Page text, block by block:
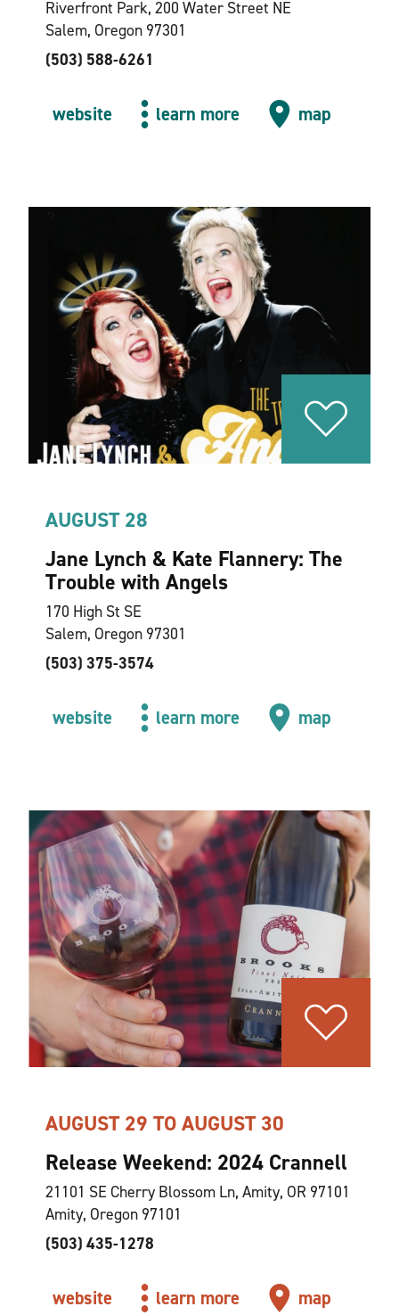
Riverfront Park, 200 Water Street NE
Salem, Oregon 97301
(503) 588-6261
website learn more map
AUGUST 28
Jane Lynch & Kate Flannery: The
Trouble with Angels
170 High St SE
Salem, Oregon 97301
(503) 375-3574
website learn more map
AUGUST 29 TO AUGUST 30
Release Weekend: 2024 Crannell
21101 SE Cherry Blossom Ln, Amity, OR 97101
Amity, Oregon 97101
(503) 435-1278
website learn more map